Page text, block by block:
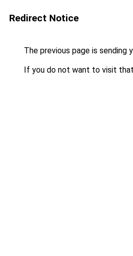
Redirect Notice
The previous page is sending
If you do not want to visit